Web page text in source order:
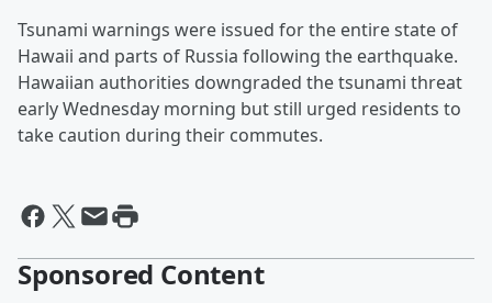
Tsunami warnings were issued for the entire state of
Hawaii and parts of Russia following the earthquake.
Hawaiian authorities downgraded the tsunami threat
early Wednesday morning but still urged residents to
take caution during their commutes.
Sponsored Content